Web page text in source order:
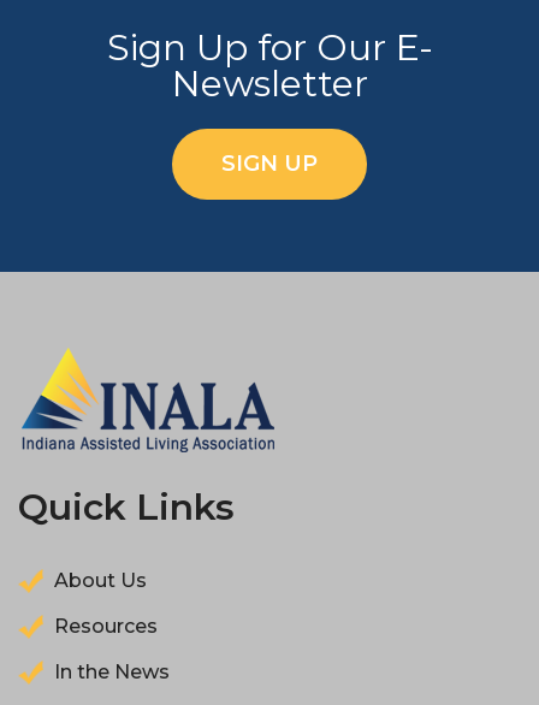
Sign Up for Our E-
Newsletter
SIGN UP
Quick Links
About Us
Resources
In the News